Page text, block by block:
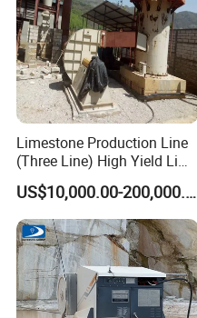
Limestone Production Line
(Three Line) High Yield Lime
Product Line
US$10,000.00-200,000.00